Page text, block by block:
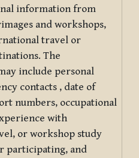
information from
and workshops,
travel or
The
include personal
contacts , date of
numbers, occupational
with
or workshop study
participating, and